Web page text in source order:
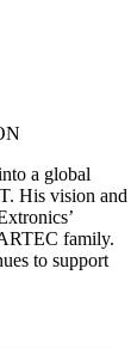
a global
His vision and
family.
to support